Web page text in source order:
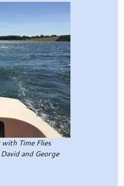
Time Flies
and George